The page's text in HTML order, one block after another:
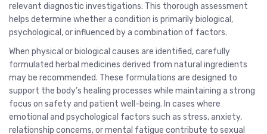
relevant diagnostic investigations. This thorough assessment
helps determine whether a condition is primarily biological,
psychological, or influenced by a combination of factors.
When physical or biological causes are identified, carefully
formulated herbal medicines derived from natural ingredients
may be recommended. These formulations are designed to
support the body’s healing processes while maintaining a strong
focus on safety and patient well-being. In cases where
emotional and psychological factors such as stress, anxiety,
relationship concerns, or mental fatigue contribute to sexual